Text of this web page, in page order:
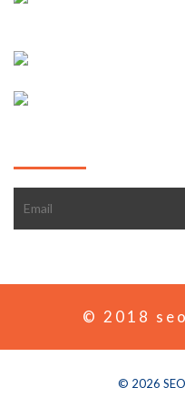
© 2018
© 2026